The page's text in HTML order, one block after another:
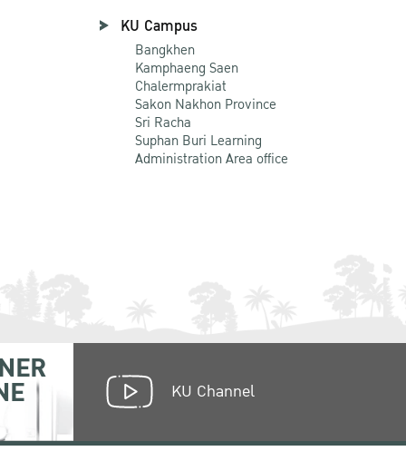
KU Campus
Bangkhen
Kamphaeng Saen
Chalermprakiat
Sakon Nakhon Province
Sri Racha
Suphan Buri Learning
Administration Area office
KU Channel